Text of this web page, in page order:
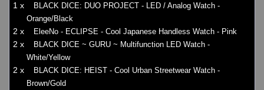
1 x
BLACK DICE: DUO PROJECT - LED / Analog Watch -
Orange/Black
2 x EleeNo - ECLIPSE - Cool Japanese Handless Watch - Pink
2 x
BLACK DICE ~ GURU ~ Multifunction LED Watch -
White/Yellow
2 x
BLACK DICE: HEIST - Cool Urban Streetwear Watch -
Brown/Gold